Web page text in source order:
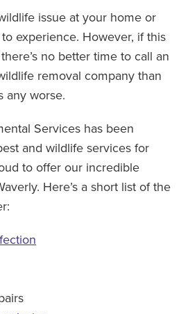
issue at your home or
experience. However, if this
no better time to call an
removal company than
any worse.
Services has been
and wildlife services for
to offer our incredible
Here’s a short list of the